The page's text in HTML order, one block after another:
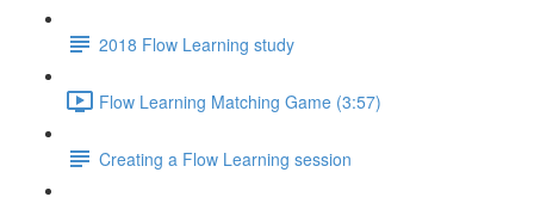
2018 Flow Learning study
Flow Learning Matching Game (3:57)
Creating a Flow Learning session